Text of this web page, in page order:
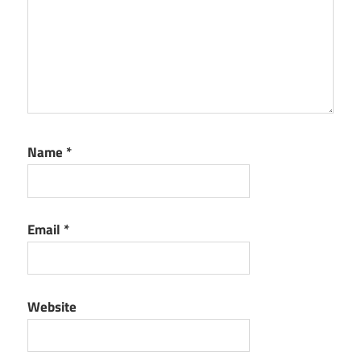
Name *
Email *
Website